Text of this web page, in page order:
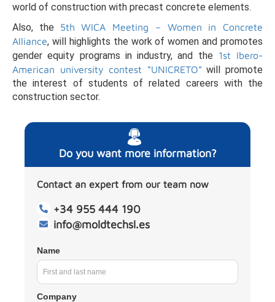
world of construction with precast concrete elements.
Also, the
5th WICA Meeting – Women in Concrete
Alliance, will highlights the work of women and promotes
gender equity programs in industry, and the 1st Ibero-
American university contest “UNICRETO”will promote
the interest of students of related careers with the
construction sector.
Do you want more information?
Contact an expert from our team now
+34 955 444 190
info@moldtechsl.es
Name
Company